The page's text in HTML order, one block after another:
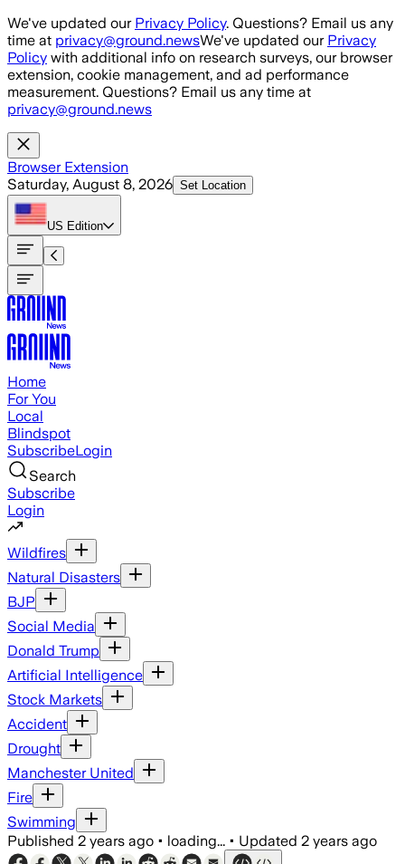
Skip to main content
We've updated our Privacy Policy. Questions? Email us any
time at privacy@ground.newsWe've updated our Privacy
Policy with additional info on research surveys, our browser
extension, cookie management, and ad performance
measurement. Questions? Email us any time at
privacy@ground.news
Browser Extension
Saturday, August 8, 2026 Set Location
US Edition
Home
For You
Local
Blindspot
SubscribeLogin
Search
Subscribe
Login
Wildfires
Natural Disasters
BJP
Social Media
Donald Trump
Artificial Intelligence
Stock Markets
Accident
Drought
Manchester United
Fire
Swimming
Published 2 years ago • loading... • Updated 2 years ago